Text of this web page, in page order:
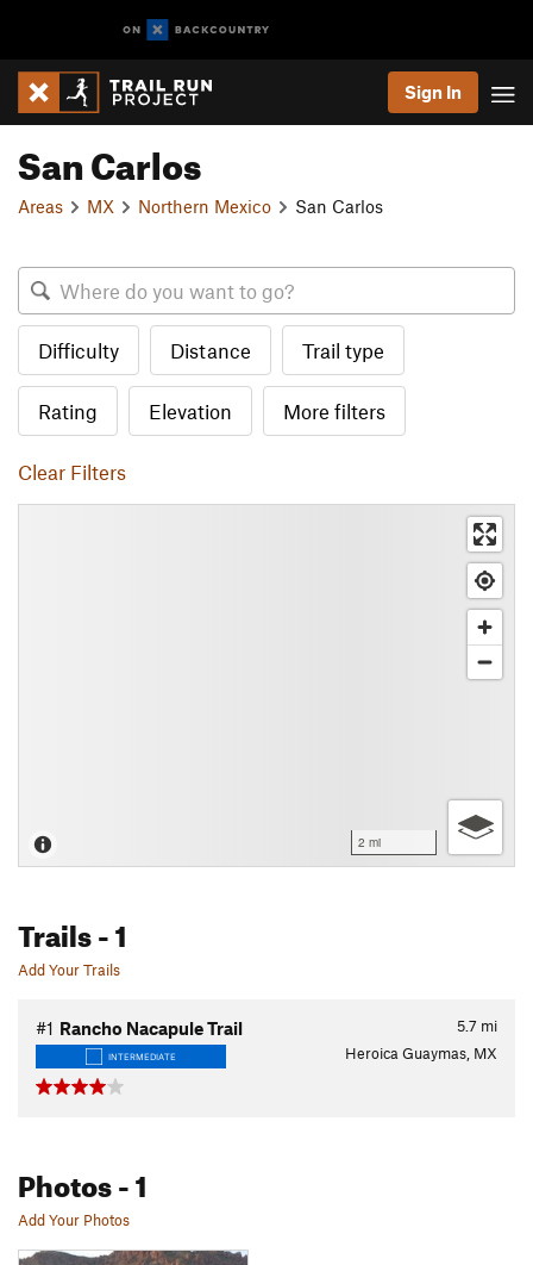
Sign In
San Carlos
Areas MX Northern Mexico San Carlos
Difficulty Distance Trail type
Rating Elevation More filters
Clear Filters
2 mi
Trails- 1
Add Your Trails
5.7 mi
#1 Rancho Nacapule Trail
INTERMEDIATE Heroica Guaymas, MX
Photos- 1
Add Your Photos